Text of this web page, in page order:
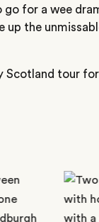
for a wee
up the
Scotland tour